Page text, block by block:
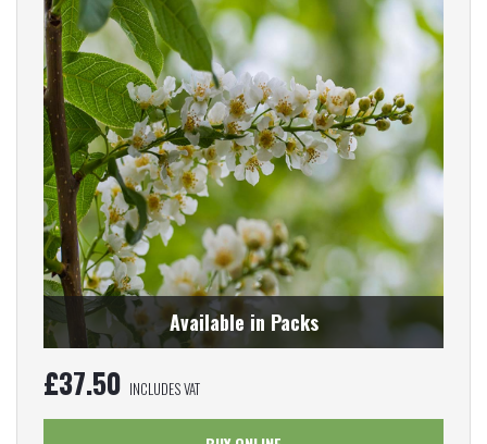
Available in Packs
£37.50 INCLUDES VAT